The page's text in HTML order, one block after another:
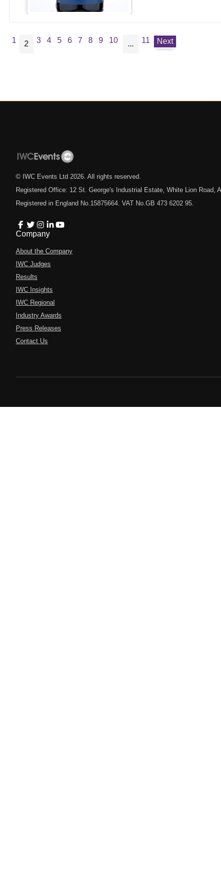
1 2 3 4 5 6 7 8 9 10 ... 11 Next
© IWC Events Ltd 2026 . All rights reserved.
Registered Office: 12 St. George's Industrial Estate, White Lion Road,
Registered in England No.15875664. VAT No.GB 473 6202 95.
Company
About the Company
IWC Judges
Results
IWC Insights
IWC Regional
Industry Awards
Press Releases
Contact Us